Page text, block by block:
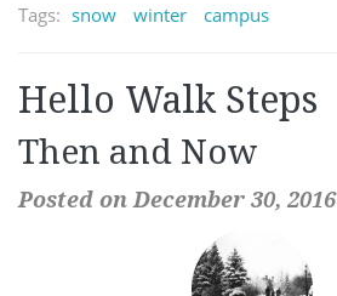
Tags: snow winter campus
Hello Walk Steps
Then and Now
Posted on December 30, 2016